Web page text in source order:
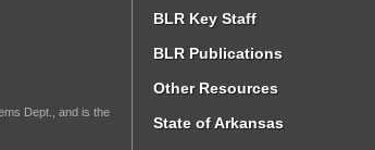
Dept., and is the
BLR Key Staff
BLR Publications
Other Resources
State of Arkansas